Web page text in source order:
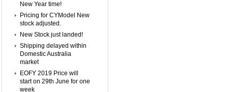
New Year time!
Pricing for CYModel New
stock adjusted.
New Stock just landed!
Shipping delayed within
Domestic Australia
market
EOFY 2019 Price will
start on 29th June for one
week